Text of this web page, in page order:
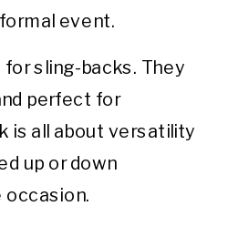
event.
sling-backs. They
perfect for
is all about versatility
up or down
occasion.